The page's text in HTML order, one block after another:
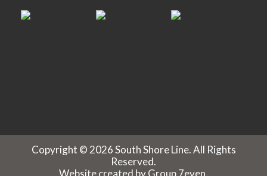
Copyright © 2026 South Shore Line. All Rights
Reserved.